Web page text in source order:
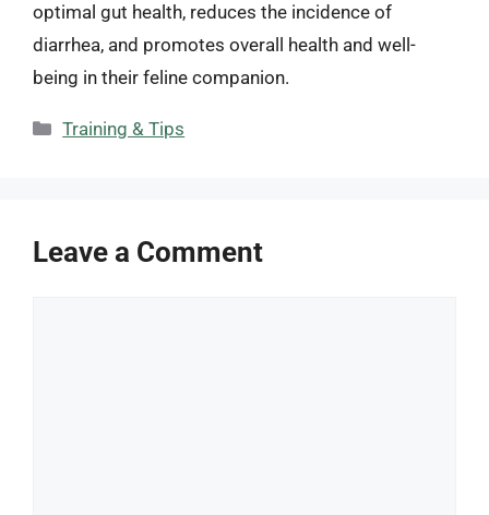
optimal gut health, reduces the incidence of
diarrhea, and promotes overall health and well-
being in their feline companion.
Categories
Training & Tips
Leave a Comment